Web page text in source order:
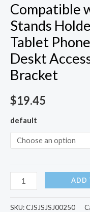
Compatible
Stands
Tablet
Deskt
Bracket
$19.45
default
ADD
SKU:CJSJSJSJ00250